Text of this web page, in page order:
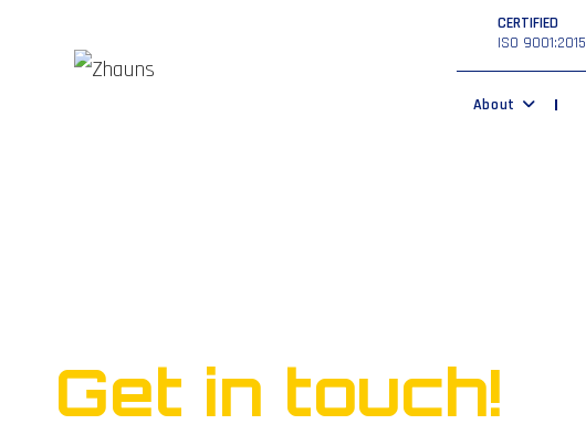
CERTIFIED
ISO 9001:2015
About
Get in touch!